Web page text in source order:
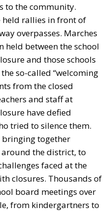
to the community.
held rallies in front of
overpasses. Marches
held between the school
and those schools
so-called “welcoming
from the closed
and staff at
have defied
tried to silence them.
bringing together
the district, to
faced at the
closures. Thousands of
board meetings over
from kindergartners to